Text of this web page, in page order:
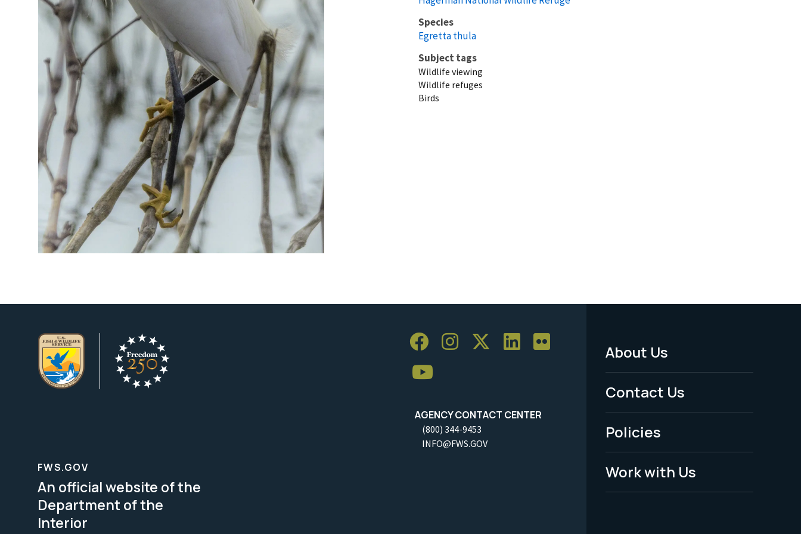
Species
Egretta thula
Subject tags
Wildlife viewing
Wildlife refuges
Birds
AGENCY CONTACT CENTER
(800) 344-9453
INFO@FWS.GOV
Footer
Menu
-
Legal
About Us
Contact Us
Policies
Work with Us
FWS.GOV
An official website of the
Department of the
Interior